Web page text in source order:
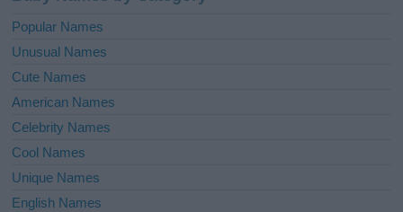
Popular Names
Unusual Names
Cute Names
American Names
Celebrity Names
Cool Names
Unique Names
English Names